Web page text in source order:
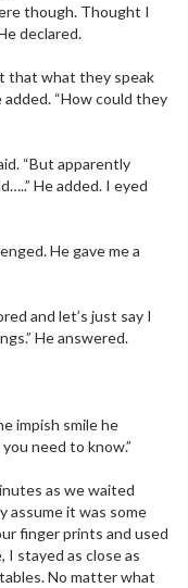
though. Thought I
declared.
that what they speak
“How could they
“But apparently
He added. I eyed
He gave me a
and let’s just say I
He answered.
impish smile he
need to know.”
as we waited
assume it was some
finger prints and used
I stayed as close as
No matter what